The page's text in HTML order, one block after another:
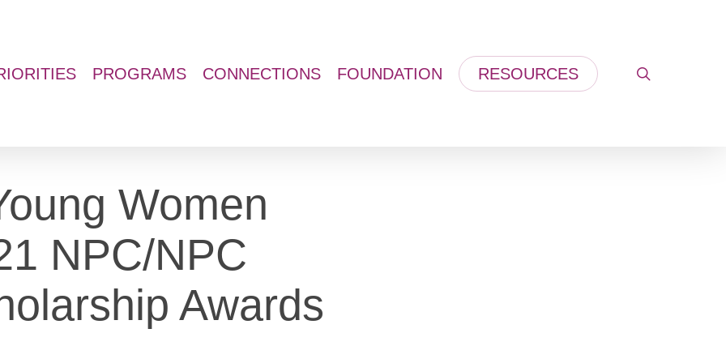
PROGRAMS CONNECTIONS FOUNDATION RESOURCES
Women
NPC/NPC
Awards